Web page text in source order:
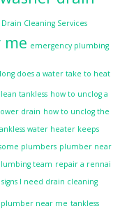
Drain Cleaning Services
me emergency plumbing
does a water take to heat
tankless how to unclog a
drain how to unclog the
water heater keeps
plumbers plumber near
team repair a rennai
signs I need drain cleaning
plumber near me tankless